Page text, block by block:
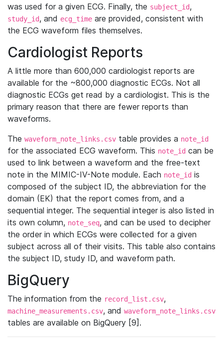
was used for a given ECG. Finally, the subject_id,
study_id, and ecg_time are provided, consistent with
the ECG waveform files themselves.
Cardiologist Reports
A little more than 600,000 cardiologist reports are
available for the ~800,000 diagnostic ECGs. Not all
diagnostic ECGs get read by a cardiologist. This is the
primary reason that there are fewer reports than
waveforms.
The waveform_note_links.csv table provides a note_id
for the associated ECG waveform. This note_id can be
used to link between a waveform and the free-text
note in the MIMIC-IV-Note module. Each note_id is
composed of the subject ID, the abbreviation for the
domain (EK) that the report comes from, and a
sequential integer. The sequential integer is also listed in
its own column, note_seq, and can be used to decipher
the order in which ECGs were collected for a given
subject across all of their visits. This table also contains
the subject ID, study ID, and waveform path.
BigQuery
The information from the record_list.csv,
machine_measurements.csv, and waveform_note_links.csv
tables are available on BigQuery [9].